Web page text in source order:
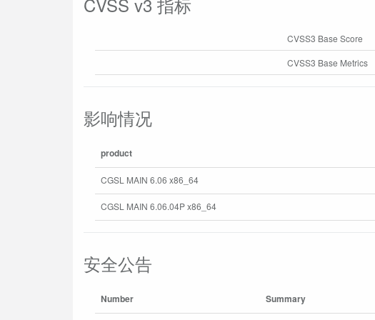
CVSS3 Base Score
CVSS3 Base Metrics
影响情况
product
CGSL MAIN 6.06 x86_64
CGSL MAIN 6.06.04P x86_64
安全公告
Number Summary